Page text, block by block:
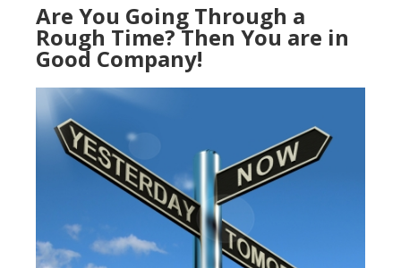
Are You Going Through a
Rough Time? Then You are in
Good Company!